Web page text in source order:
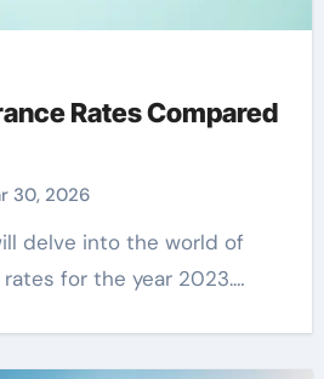
Rates Compared
30, 2026
for the year 2023.…